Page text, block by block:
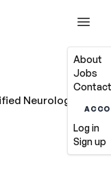
About
Jobs
Log in
Sign up
Neurologist